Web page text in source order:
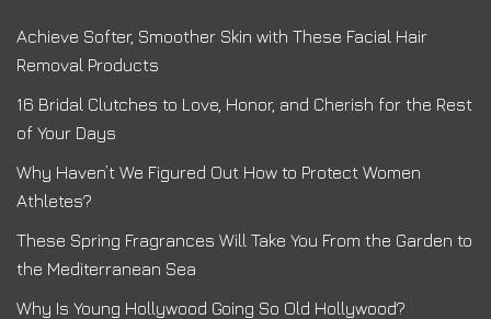
Achieve Softer, Smoother Skin with These Facial Hair
Removal Products
16 Bridal Clutches to Love, Honor, and Cherish for the Rest
of Your Days
Why Haven’t We Figured Out How to Protect Women
Athletes?
These Spring Fragrances Will Take You From the Garden to
the Mediterranean Sea
Why Is Young Hollywood Going So Old Hollywood?